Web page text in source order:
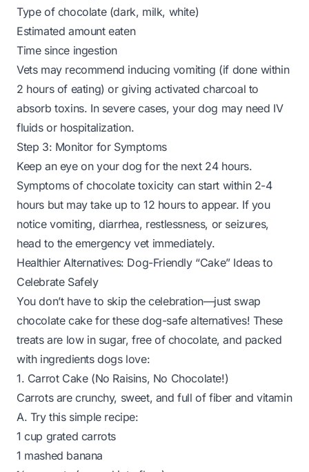
Type of chocolate (dark, milk, white)
Estimated amount eaten
Time since ingestion
Vets may recommend inducing vomiting (if done within
2 hours of eating) or giving activated charcoal to
absorb toxins. In severe cases, your dog may need IV
fluids or hospitalization.
Step 3: Monitor for Symptoms
Keep an eye on your dog for the next 24 hours.
Symptoms of chocolate toxicity can start within 2-4
hours but may take up to 12 hours to appear. If you
notice vomiting, diarrhea, restlessness, or seizures,
head to the emergency vet immediately.
Healthier Alternatives: Dog-Friendly “Cake” Ideas to
Celebrate Safely
You don’t have to skip the celebration—just swap
chocolate cake for these dog-safe alternatives! These
treats are low in sugar, free of chocolate, and packed
with ingredients dogs love:
1. Carrot Cake (No Raisins, No Chocolate!)
Carrots are crunchy, sweet, and full of fiber and vitamin
A. Try this simple recipe:
1 cup grated carrots
1 mashed banana